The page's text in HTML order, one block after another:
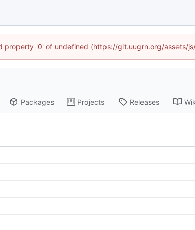
property '0' of undefined (https://git.uugrn.org/assets/
Packages Projects Releases